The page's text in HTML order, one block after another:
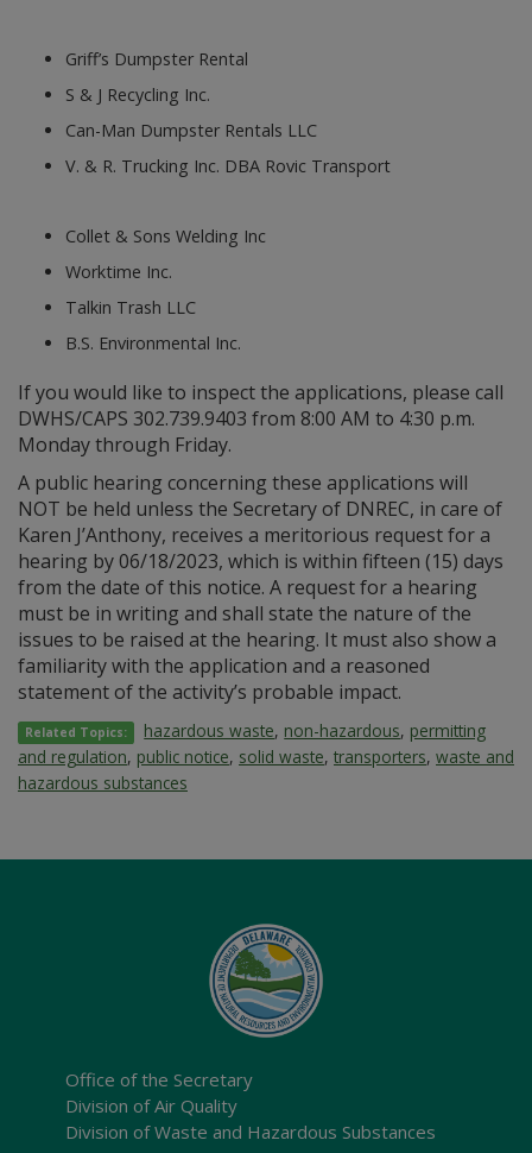
Griff’s Dumpster Rental
S & J Recycling Inc.
Can-Man Dumpster Rentals LLC
V. & R. Trucking Inc. DBA Rovic Transport
Collet & Sons Welding Inc
Worktime Inc.
Talkin Trash LLC
B.S. Environmental Inc.
If you would like to inspect the applications, please call
DWHS/CAPS 302.739.9403 from 8:00 AM to 4:30 p.m.
Monday through Friday.
A public hearing concerning these applications will
NOT be held unless the Secretary of DNREC, in care of
Karen J’Anthony, receives a meritorious request for a
hearing by 06/18/2023, which is within fifteen (15) days
from the date of this notice. A request for a hearing
must be in writing and shall state the nature of the
issues to be raised at the hearing. It must also show a
familiarity with the application and a reasoned
statement of the activity’s probable impact.
Related Topics: hazardous waste, non-hazardous, permitting
and regulation, public notice, solid waste, transporters, waste and
hazardous substances
Office of the Secretary
Division of Air Quality
Division of Waste and Hazardous Substances